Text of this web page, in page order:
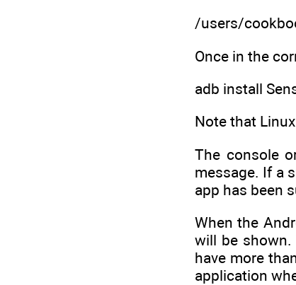
/users/
Once in the
adb install
Note that
The console
message. If a
app has been
When the
will be
have more
application